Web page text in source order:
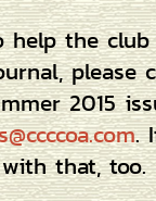
the
please
2015
.
that, too.